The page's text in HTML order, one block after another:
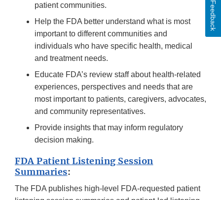
patient communities.
Help the FDA better understand what is most
important to different communities and
individuals who have specific health, medical
and treatment needs.
Educate FDA’s review staff about health-related
experiences, perspectives and needs that are
most important to patients, caregivers, advocates,
and community representatives.
Provide insights that may inform regulatory
decision making.
FDA Patient Listening Session
Summaries:
The FDA publishes high-level FDA-requested patient
Feedback